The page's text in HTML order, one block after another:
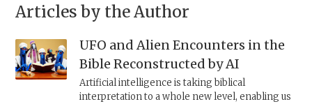
Articles by the Author
UFO and Alien Encounters in the
Bible Reconstructed by AI
Artificial intelligence is taking biblical
interpretation to a whole new level, enabling us